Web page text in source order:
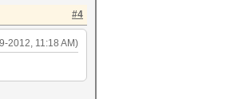
#4
2012, 11:18 AM)